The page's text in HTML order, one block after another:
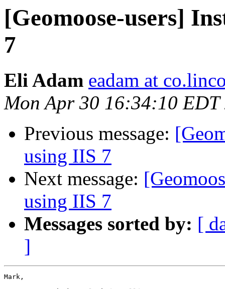
[Geomoose-users]
7
Eli Adam eadam at
Mon Apr 30 16:34:10 EDT
Previous message:
using IIS 7
Next message:
using IIS 7
Messages sorted by: [
]
Mark,